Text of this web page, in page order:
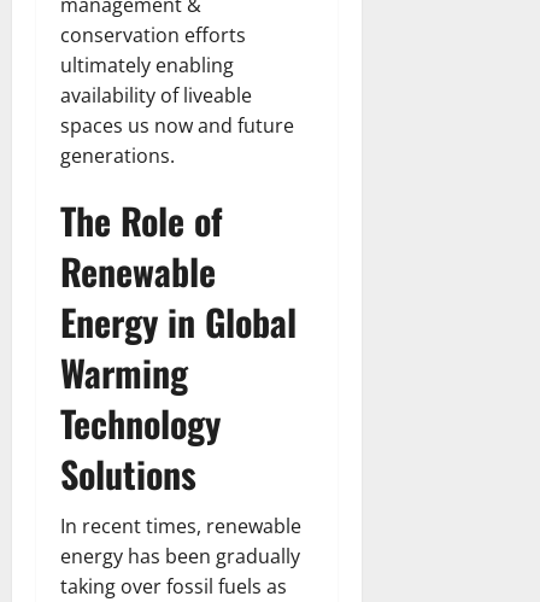
conservation efforts
ultimately enabling
availability of liveable
spaces us now and future
generations.
The Role of
Renewable
Energy in Global
Warming
Technology
Solutions
In recent times, renewable
energy has been gradually
taking over fossil fuels as